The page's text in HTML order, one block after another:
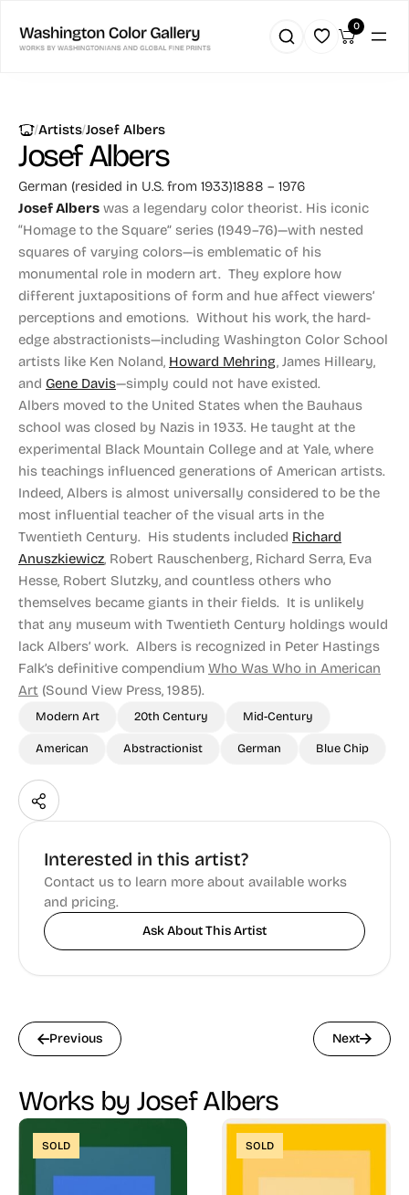
0
|Artists|Josef Albers
Josef Albers
German (resided in U.S. from 1933)1888 – 1976
Josef Albers was a legendary color theorist. His iconic
“Homage to the Square” series (1949–76)—with nested
squares of varying colors—is emblematic of his
monumental role in modern art. They explore how
different juxtapositions of form and hue affect viewers’
perceptions and emotions. Without his work, the hard-
edge abstractionists—including Washington Color School
artists like Ken Noland, Howard Mehring, James Hilleary,
and Gene Davis—simply could not have existed.
Albers moved to the United States when the Bauhaus
school was closed by Nazis in 1933. He taught at the
experimental Black Mountain College and at Yale, where
his teachings influenced generations of American artists.
Indeed, Albers is almost universally considered to be the
most influential teacher of the visual arts in the
Twentieth Century. His students included Richard
Anuszkiewicz, Robert Rauschenberg, Richard Serra, Eva
Hesse, Robert Slutzky, and countless others who
themselves became giants in their fields. It is unlikely
that any museum with Twentieth Century holdings would
lack Albers’ work. Albers is recognized in Peter Hastings
Falk’s definitive compendium Who Was Who in American
Art (Sound View Press, 1985).
Modern Art 20th Century Mid-Century
American Abstractionist German Blue Chip
Interested in this artist?
Contact us to learn more about available works
and pricing.
Ask About This Artist
Previous Next
Works by Josef Albers
SOLD SOLD